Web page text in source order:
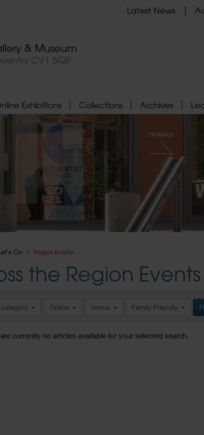
& Museum
CV1 5QP
Latest News
Exhibitions Collections Archives
On Region Events
the Region Events
Online Venue Family Friendly
currently no articles available for your selected search.